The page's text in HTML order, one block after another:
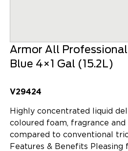
Armor All
Blue 4×1 Gal (15.2L)
V29424
Highly concentrated liquid
coloured foam, fragrance and
compared to conventional
Features & Benefits Pleasing